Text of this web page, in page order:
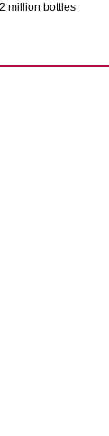
million bottles